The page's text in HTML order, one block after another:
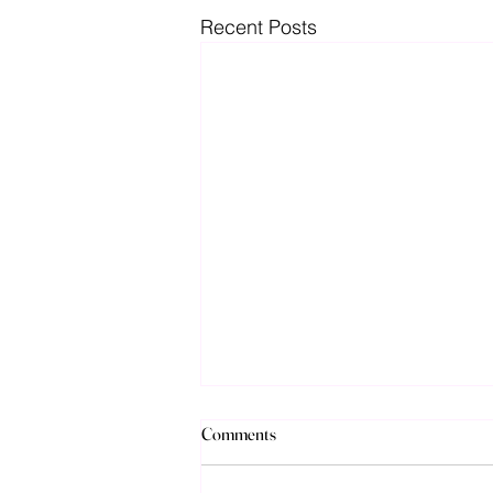
Recent Posts
Discussions over new special
education funding in California
Comments